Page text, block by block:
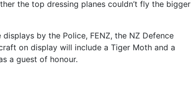
the top dressing planes couldn’t fly the bigger
by the Police, FENZ, the NZ Defence
on display will include a Tiger Moth and a
a guest of honour.